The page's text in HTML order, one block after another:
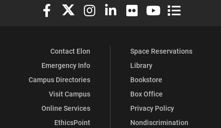
Elon University Facebook
Elon University X (formerly Twitter)
Elon University Instagram
Elon University LinkedIn
Elon University Flickr
Elon University
Elon
Contact Elon
Emergency Info
Campus Directories
Visit Campus
Online Services
EthicsPoint
Space Reservations
Library
Bookstore
Box Office
Privacy Policy
Nondiscrimination